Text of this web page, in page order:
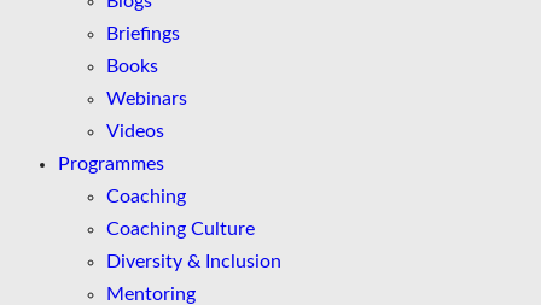
Briefings
Books
Webinars
Videos
Programmes
Coaching
Coaching Culture
Diversity & Inclusion
Mentoring